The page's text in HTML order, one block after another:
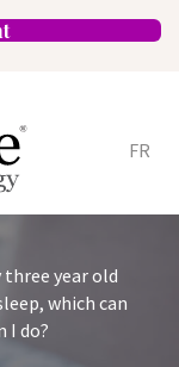
FR
Careers
three year old
which can
I do?